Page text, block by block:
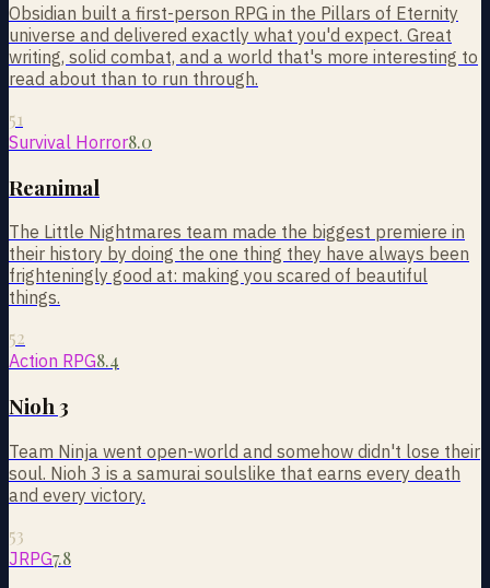
Obsidian built a first-person RPG in the Pillars of Eternity
universe and delivered exactly what you'd expect. Great
writing, solid combat, and a world that's more interesting to
read about than to run through.
51
Survival Horror8.0
Reanimal
The Little Nightmares team made the biggest premiere in
their history by doing the one thing they have always been
frighteningly good at: making you scared of beautiful
things.
52
Action RPG8.4
Nioh 3
Team Ninja went open-world and somehow didn't lose their
soul. Nioh 3 is a samurai soulslike that earns every death
and every victory.
53
JRPG7.8